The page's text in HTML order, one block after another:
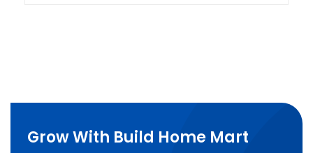
Grow With Build Home Mart